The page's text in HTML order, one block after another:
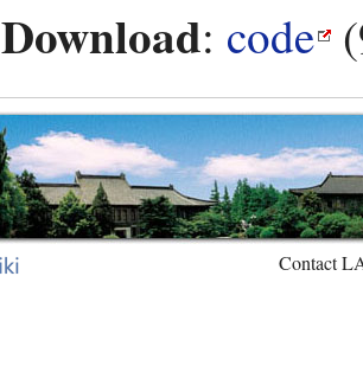
Download: code
Contact